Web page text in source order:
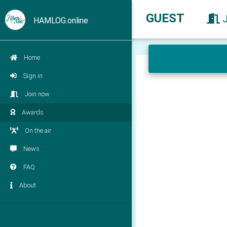
HAMLOG.online
Home
Sign in
Join now
Awards
On the air
News
FAQ
About
GUEST